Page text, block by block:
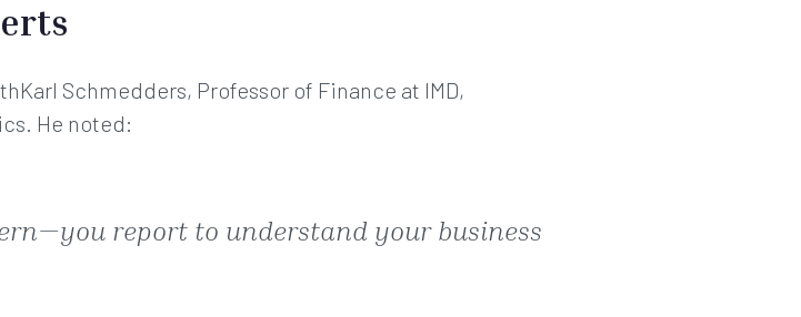
Schmedders, Professor of Finance at IMD,
He noted:
report to understand your business